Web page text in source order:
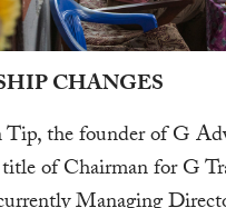
CHANGES
Tip, the founder of G
of Chairman for G